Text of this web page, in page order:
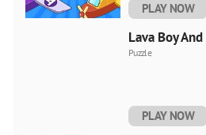
PLAY NOW
Lava Boy
Puzzle
PLAY NOW